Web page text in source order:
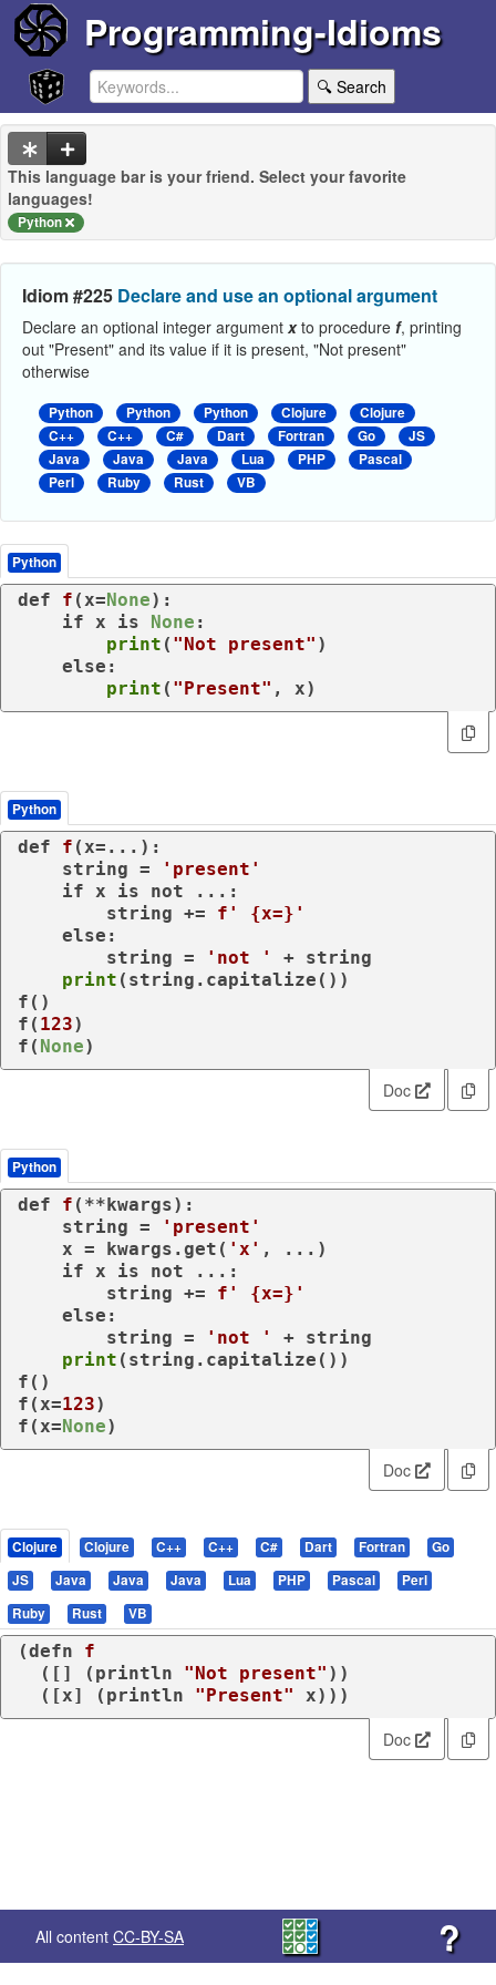
Programming-Idioms
🔍 Search
This language bar is your friend. Select your favorite
languages!
Python
Idiom #225 Declare and use an optional argument
Declare an optional integer argument xto procedure f, printing
out "Present" and its value if it is present, "Not present"
otherwise
Python Python Python Clojure
Clojure
C++
C++ C# Dart Fortran Go
JS
Java
Java Java Lua PHP
Pascal
Perl
Ruby Rust VB
Python
def f (x= None):
if x is None :
print ( "Not present" )
else :
print ( "Present" , x)
Python
def f (x=... ):
    string =
'present'
if x is not ...:
        string +=
f' {x=} '
else :
        string =
'not '
+ string
print (string.capitalize())
f()
f( 123)
f( None)
Doc
Python
def f ( **kwargs):
    string =
'present'
    x = kwargs.get(
'x' , ...)
if x is not ...:
        string +=
f' {x=} '
else :
        string =
'not '
+ string
print (string.capitalize())
f()
f(x=123)
f(x= None)
Doc
Clojure Clojure C++ C++ C# Dart Fortran
Go
JS
Java Java Java Lua PHP Pascal
Perl
Ruby
Rust VB
(defn
f
  ([] (
println "Not present" ))
  ([x] (
println "Present" x)))
Doc
All content CC-BY-SA ?